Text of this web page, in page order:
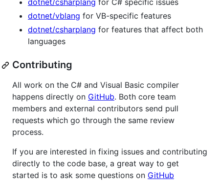
dotnet/csharplang for C# specific issues
dotnet/vblang for VB-specific features
dotnet/csharplang for features that affect both
languages
Contributing
All work on the C# and Visual Basic compiler
happens directly on GitHub. Both core team
members and external contributors send pull
requests which go through the same review
process.
If you are interested in fixing issues and contributing
directly to the code base, a great way to get
started is to ask some questions on GitHub